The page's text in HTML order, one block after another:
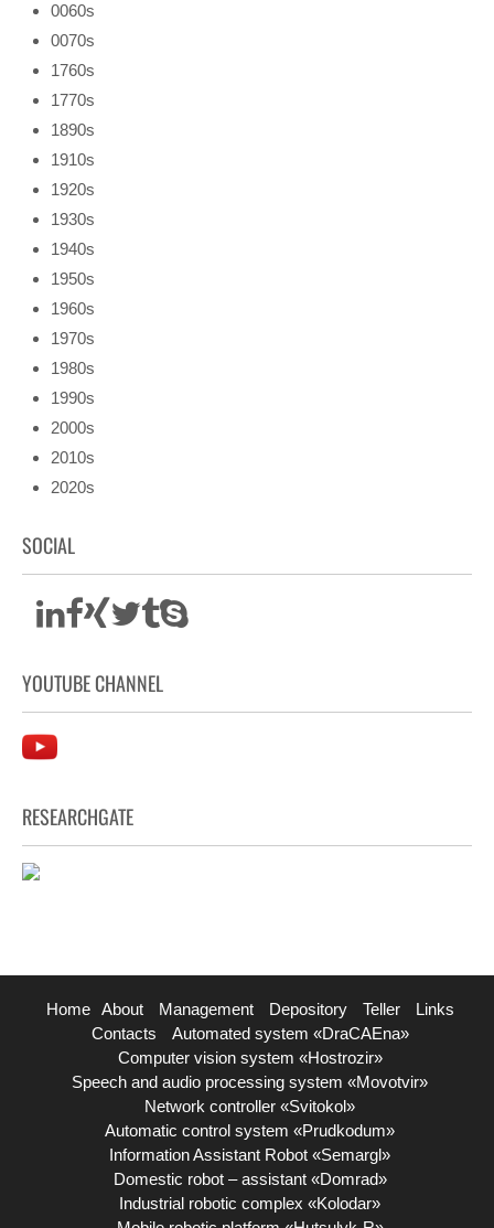
0060s
0070s
1760s
1770s
1890s
1910s
1920s
1930s
1940s
1950s
1960s
1970s
1980s
1990s
2000s
2010s
2020s
SOCIAL
YOUTUBE CHANNEL
RESEARCHGATE
Home About Management Depository Teller
Links
Contacts
Automated system «DraCAEna»
Computer vision system «Hostrozir»
Speech and audio processing system «Movotvir»
Network controller «Svitokol»
Automatic control system «Prudkodum»
Information Assistant Robot «Semargl»
Domestic robot – assistant «Domrad»
Industrial robotic complex «Kolodar»